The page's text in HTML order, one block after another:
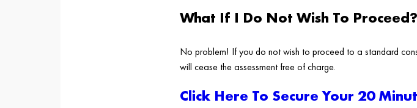
What If I Do Not Wish To Proceed?
No problem! If you do not wish to proceed to a standard
will cease the assessment free of charge.
Click Here To Secure Your 20